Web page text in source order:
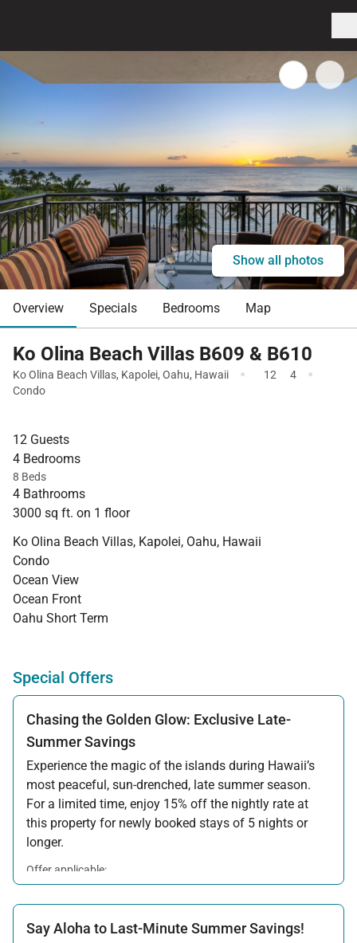
Show all photos
Overview Specials Bedrooms Map
Ko Olina Beach Villas B609 & B610
Ko Olina Beach Villas, Kapolei, Oahu, Hawaii · 12 4 ·
Condo
12 Guests
4 Bedrooms
8 Beds
4 Bathrooms
3000 sq ft. on 1 floor
Ko Olina Beach Villas, Kapolei, Oahu, Hawaii
Condo
Ocean View
Ocean Front
Oahu Short Term
Special Offers
Chasing the Golden Glow: Exclusive Late-
Summer Savings
Experience the magic of the islands during Hawaii’s
most peaceful, sun-drenched, late summer season.
For a limited time, enjoy 15% off the nightly rate at
this property for newly booked stays of 5 nights or
longer.
Offer applicable:
Stay:Aug 15 — Sep 30, 2026·Book:Jul 17 — Aug 14, 2026
Say Aloha to Last-Minute Summer Savings!